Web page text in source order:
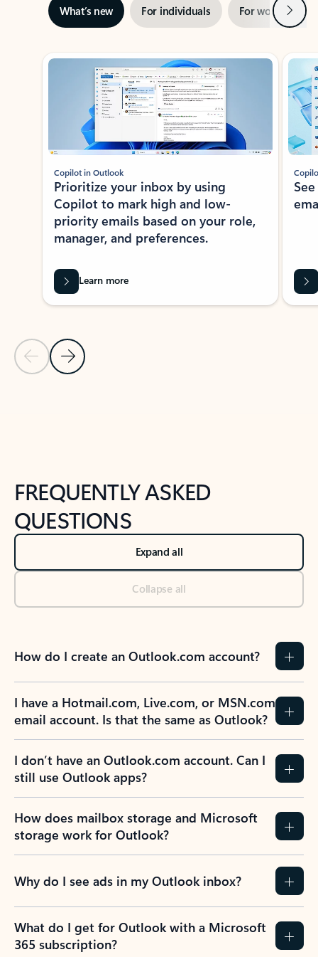
What’s new For individuals For work Next
Showing slide 1 of 3
Previous Slide
Next Slide
Copilot in Outlook
Prioritize your inbox by using
Copilot to mark high and low-
priority emails based on your role,
manager, and preferences.
Learn more
FREQUENTLY ASKED
QUESTIONS
Expand all
Collapse all
How do I create an Outlook.com account?
I have a Hotmail.com, Live.com, or MSN.com
email account. Is that the same as Outlook?
I don’t have an Outlook.com account. Can I
still use Outlook apps?
How does mailbox storage and Microsoft
storage work for Outlook?
Why do I see ads in my Outlook inbox?
What do I get for Outlook with a Microsoft
365 subscription?